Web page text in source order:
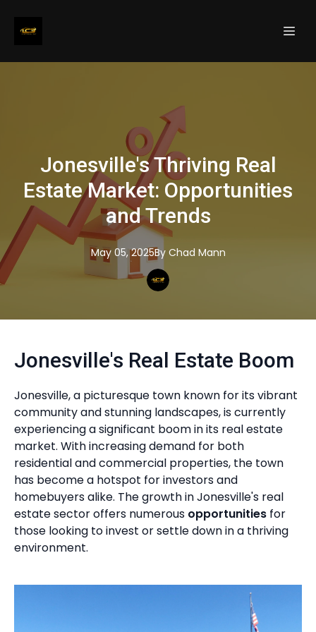
Jonesville's Thriving Real
Estate Market: Opportunities
and Trends
May 05, 2025By Chad Mann
Jonesville's Real Estate Boom
Jonesville, a picturesque town known for its vibrant
community and stunning landscapes, is currently
experiencing a significant boom in its real estate
market. With increasing demand for both
residential and commercial properties, the town
has become a hotspot for investors and
homebuyers alike. The growth in Jonesville's real
estate sector offers numerous opportunities for
those looking to invest or settle down in a thriving
environment.